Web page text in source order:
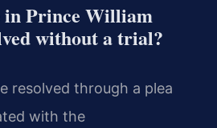
in Prince William
without a trial?
resolved through a plea
with the